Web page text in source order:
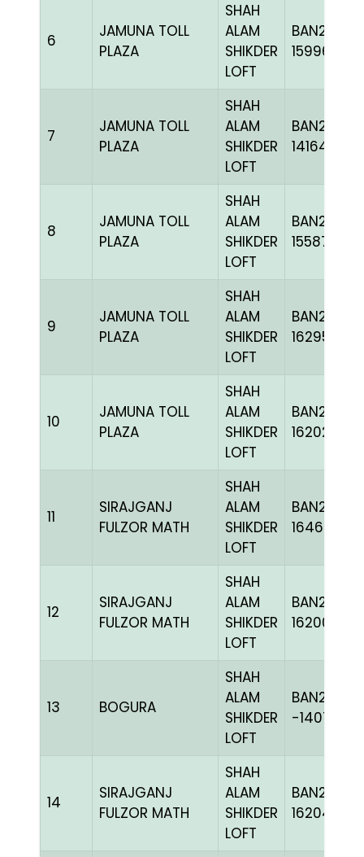
6
JAMUNA TOLL
PLAZA
SHAH
ALAM
SHIKDER
LOFT
BAN23-
159963
7
JAMUNA TOLL
PLAZA
SHAH
ALAM
SHIKDER
LOFT
BAN20-
141648
8
JAMUNA TOLL
PLAZA
SHAH
ALAM
SHIKDER
LOFT
BAN23-
155873
9
JAMUNA TOLL
PLAZA
SHAH
ALAM
SHIKDER
LOFT
BAN24-
162951
10
JAMUNA TOLL
PLAZA
SHAH
ALAM
SHIKDER
LOFT
BAN24-
162026
11
SIRAJGANJ
FULZOR MATH
SHAH
ALAM
SHIKDER
LOFT
BAN24-
164621
12
SIRAJGANJ
FULZOR MATH
SHAH
ALAM
SHIKDER
LOFT
BAN24-
162007
13 BOGURA
SHAH
ALAM
SHIKDER
LOFT
BAN20-
-
14
SIRAJGANJ
FULZOR MATH
SHAH
ALAM
SHIKDER
LOFT
BAN24-
162043